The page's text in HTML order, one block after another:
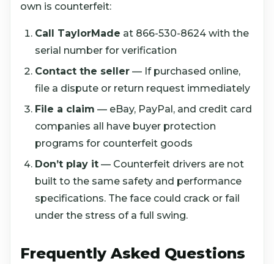
own is counterfeit:
Call TaylorMade at 866-530-8624 with the
serial number for verification
Contact the seller — If purchased online,
file a dispute or return request immediately
File a claim — eBay, PayPal, and credit card
companies all have buyer protection
programs for counterfeit goods
Don’t play it — Counterfeit drivers are not
built to the same safety and performance
specifications. The face could crack or fail
under the stress of a full swing.
Frequently Asked Questions